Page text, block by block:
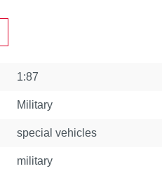
1:87
Military
special vehicles
military